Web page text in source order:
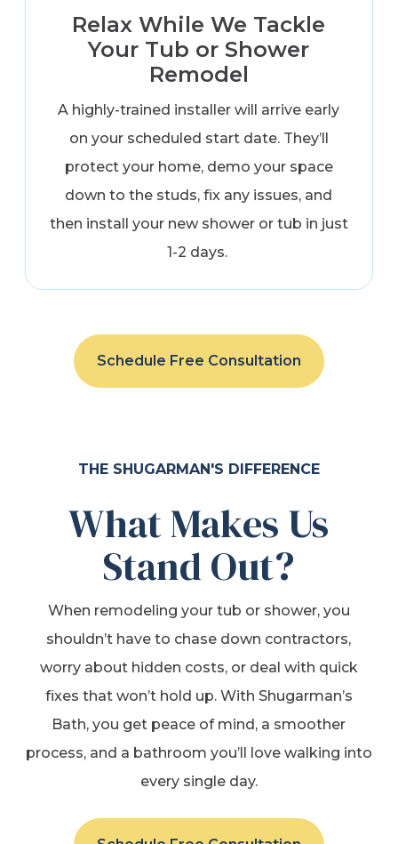
Relax While We Tackle
Your Tub or Shower
Remodel
A highly-trained installer will arrive early
on your scheduled start date. They’ll
protect your home, demo your space
down to the studs, fix any issues, and
then install your new shower or tub in just
1-2 days.
Schedule Free Consultation
THE SHUGARMAN'S DIFFERENCE
What Makes Us
Stand Out?
When remodeling your tub or shower, you
shouldn’t have to chase down contractors,
worry about hidden costs, or deal with quick
fixes that won’t hold up. With Shugarman’s
Bath, you get peace of mind, a smoother
process, and a bathroom you’ll love walking into
every single day.